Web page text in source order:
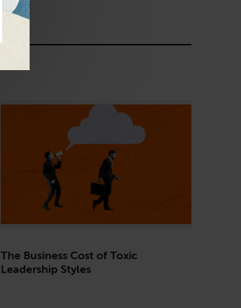
The Business Cost of Toxic
Leadership Styles